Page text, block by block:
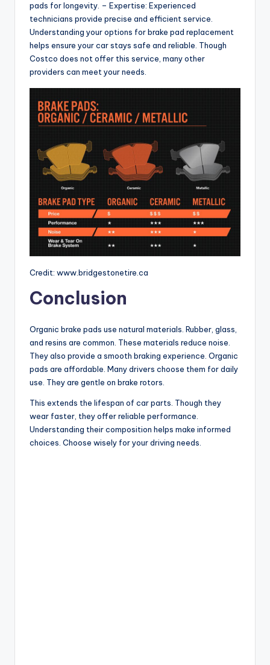
pads for longevity. – Expertise: Experienced
technicians provide precise and efficient service.
Understanding your options for brake pad replacement
helps ensure your car stays safe and reliable. Though
Costco does not offer this service, many other
providers can meet your needs.
Credit: www.bridgestonetire.ca
Conclusion
Organic brake pads use natural materials. Rubber, glass,
and resins are common. These materials reduce noise.
They also provide a smooth braking experience. Organic
pads are affordable. Many drivers choose them for daily
use. They are gentle on brake rotors.
This extends the lifespan of car parts. Though they
wear faster, they offer reliable performance.
Understanding their composition helps make informed
choices. Choose wisely for your driving needs.